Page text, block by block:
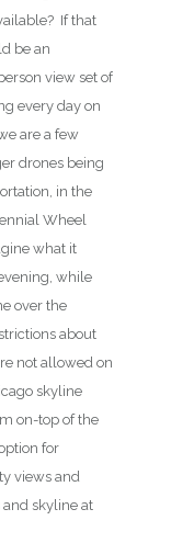
If that
be an
view set of
every day on
are a few
drones being
in the
Wheel
what it
while
over the
about
not allowed on
skyline
on-top of the
for
views and
and skyline at